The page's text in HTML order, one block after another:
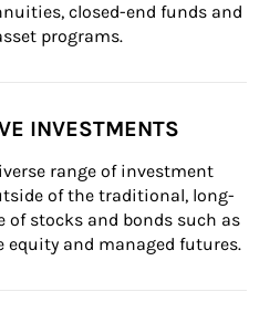
closed-end funds and
programs.
INVESTMENTS
range of investment
of the traditional, long-
of stocks and bonds such as
equity and managed futures.